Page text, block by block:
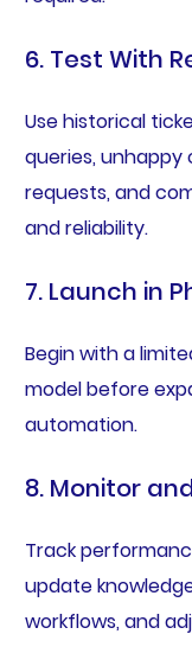
6. Test With
Use historical
queries,
requests, and
and reliability.
7. Launch in
Begin with a
model before
automation.
8. Monitor
Track
update
workflows, and